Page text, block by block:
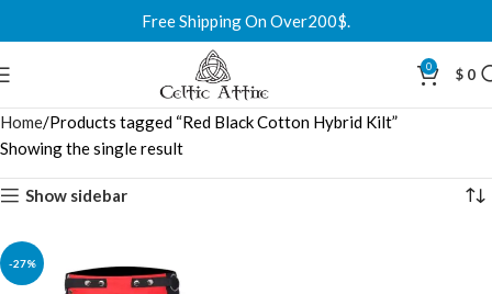
Free Shipping On Over200$.
0 $ 0
Home Products tagged “Red Black Cotton Hybrid Kilt”
Showing the single result
Show sidebar
-27%